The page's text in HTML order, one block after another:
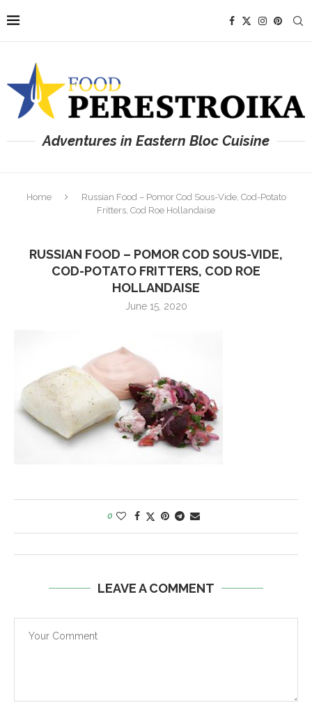
Adventures in Eastern Bloc Cuisine
Home
Russian Food – Pomor Cod Sous-Vide, Cod-Potato
Fritters, Cod Roe Hollandaise
RUSSIAN FOOD – POMOR COD SOUS-VIDE,
COD-POTATO FRITTERS, COD ROE
HOLLANDAISE
June 15, 2020
0
LEAVE A COMMENT